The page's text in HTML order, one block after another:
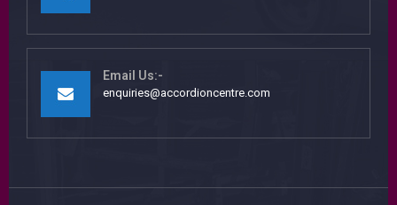
Email Us:-
enquiries@accordioncentre.com